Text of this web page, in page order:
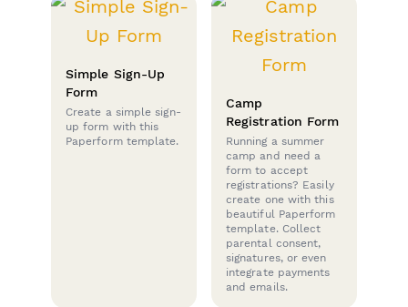
Simple Sign-Up
Form
Create a simple sign-
up form with this
Paperform template.
Camp
Registration Form
Running a summer
camp and need a
form to accept
registrations? Easily
create one with this
beautiful Paperform
template. Collect
parental consent,
signatures, or even
integrate payments
and emails.